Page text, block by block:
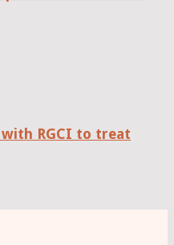
RGCI to treat